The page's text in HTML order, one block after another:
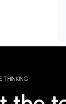
THINKING